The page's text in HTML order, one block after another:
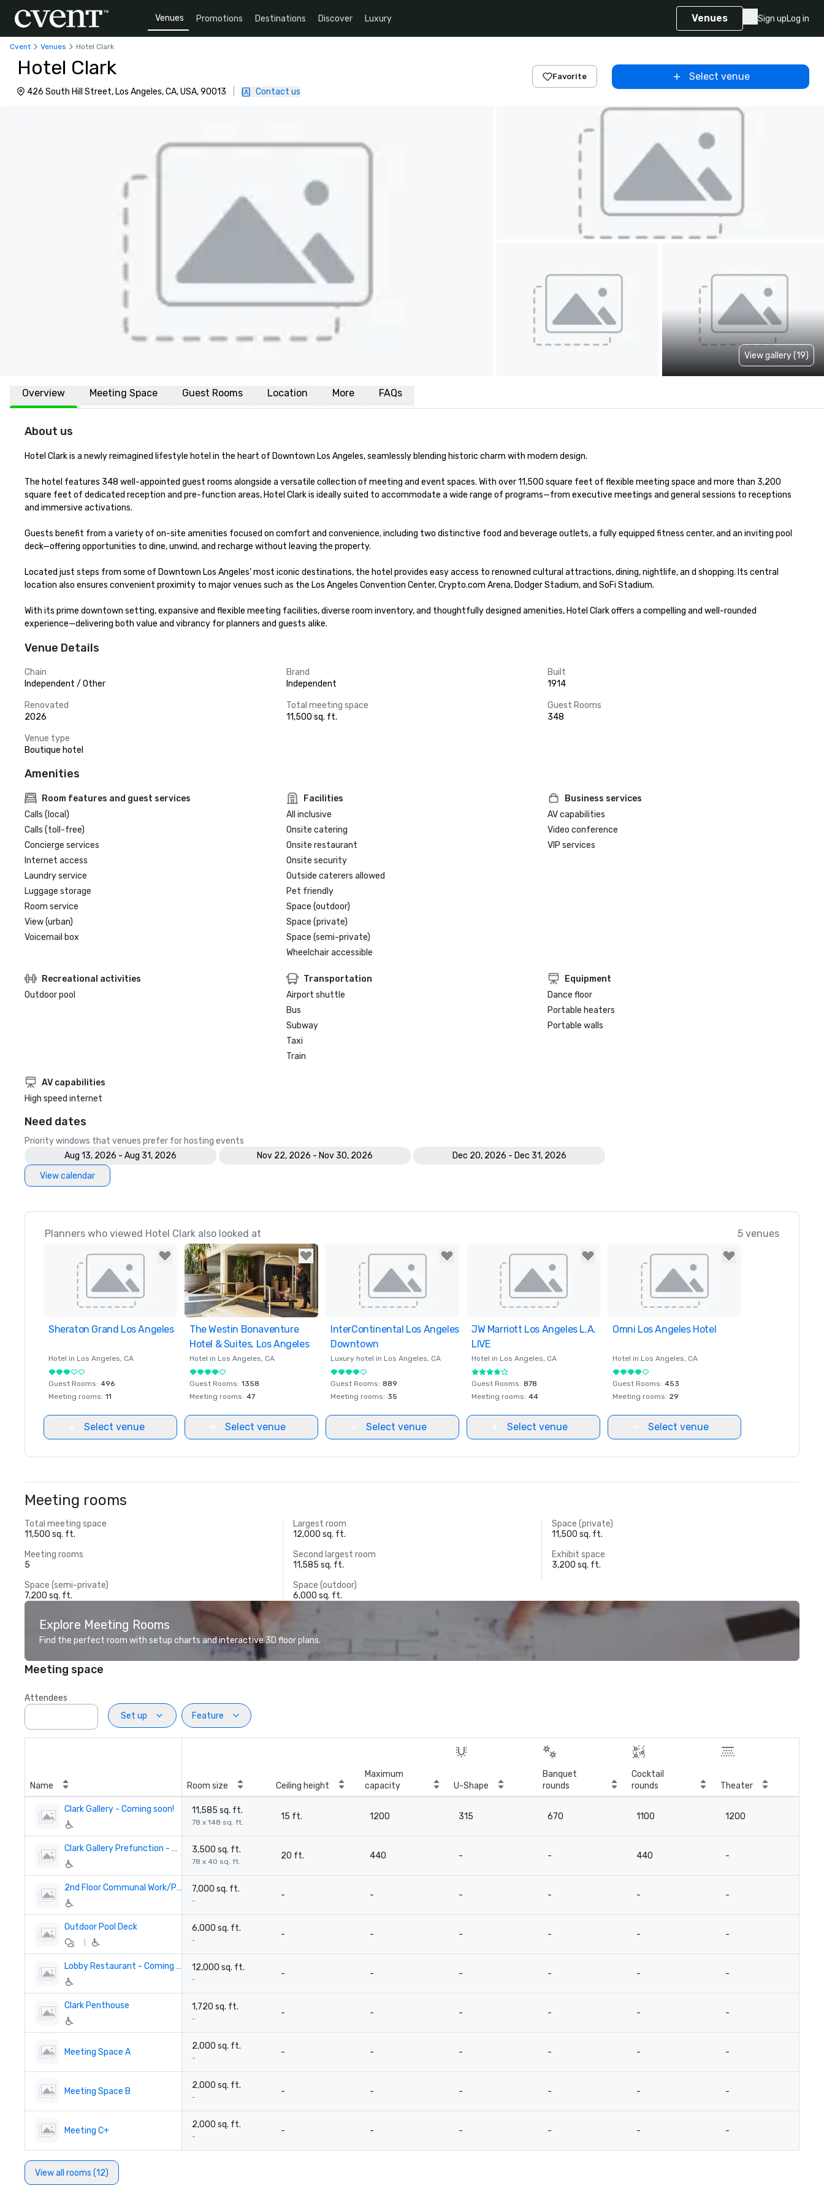
Venues Promotions Destinations Discover Luxury Venues Sign upLog in
Cvent Venues Hotel Clark
Hotel Clark
426 South Hill Street, Los Angeles, CA, USA, 90013 Contact us
Favorite Select venue
View gallery (19)
Overview Meeting Space Guest Rooms Location More FAQs
About us
Hotel Clark is a newly reimagined lifestyle hotel in the heart of Downtown Los Angeles, seamlessly blending historic charm with modern design.
The hotel features 348 well-appointed guest rooms alongside a versatile collection of meeting and event spaces. With over 11,500 square feet of flexible meeting space and more than 3,200
square feet of dedicated reception and pre-function areas, Hotel Clark is ideally suited to accommodate a wide range of programs—from executive meetings and general sessions to receptions
and immersive activations.
Guests benefit from a variety of on-site amenities focused on comfort and convenience, including two distinctive food and beverage outlets, a fully equipped fitness center, and an inviting pool
deck—offering opportunities to dine, unwind, and recharge without leaving the property.
Located just steps from some of Downtown Los Angeles’ most iconic destinations, the hotel provides easy access to renowned cultural attractions, dining, nightlife, an d shopping. Its central
location also ensures convenient proximity to major venues such as the Los Angeles Convention Center, Crypto.com Arena, Dodger Stadium, and SoFi Stadium.
With its prime downtown setting, expansive and flexible meeting facilities, diverse room inventory, and thoughtfully designed amenities, Hotel Clark offers a compelling and well-rounded
experience—delivering both value and vibrancy for planners and guests alike.
Venue Details
Chain
Independent / Other
Brand
Independent
Built
1914
Renovated
2026
Total meeting space
11,500 sq. ft.
Guest Rooms
348
Venue type
Boutique hotel
Amenities
Room features and guest services
Calls (local)
Calls (toll-free)
Concierge services
Internet access
Laundry service
Luggage storage
Room service
View (urban)
Voicemail box
Facilities
All inclusive
Onsite catering
Onsite restaurant
Onsite security
Outside caterers allowed
Pet friendly
Space (outdoor)
Space (private)
Space (semi-private)
Wheelchair accessible
Business services
AV capabilities
Video conference
VIP services
Recreational activities
Outdoor pool
Transportation
Airport shuttle
Bus
Subway
Taxi
Train
Equipment
Dance floor
Portable heaters
Portable walls
AV capabilities
High speed internet
Need dates
Priority windows that venues prefer for hosting events
Aug 13, 2026 - Aug 31, 2026
Nov 22, 2026 - Nov 30, 2026
Dec 20, 2026 - Dec 31, 2026
View calendar
Planners who viewed Hotel Clark also looked at 5 venues
Removed from favorites
Sheraton Grand Los Angeles
Hotel in Los Angeles, CA
Guest Rooms: 496
Meeting rooms: 11
Select venue
Removed from favorites
The Westin Bonaventure
Hotel & Suites, Los Angeles
Hotel in Los Angeles, CA
Guest Rooms: 1358
Meeting rooms: 47
Select venue
Removed from favorites
InterContinental Los Angeles
Downtown
Luxury hotel in Los Angeles, CA
Guest Rooms: 889
Meeting rooms: 35
Select venue
Removed from favorites
JW Marriott Los Angeles L.A.
LIVE
Hotel in Los Angeles, CA
Guest Rooms: 878
Meeting rooms: 44
Select venue
Removed from favorites
Omni Los Angeles Hotel
Hotel in Los Angeles, CA
Guest Rooms: 453
Meeting rooms: 29
Select venue
Meeting rooms
Total meeting space
11,500 sq. ft.
Largest room
12,000 sq. ft.
Space (private)
11,500 sq. ft.
Meeting rooms
5
Second largest room
11,585 sq. ft.
Exhibit space
3,200 sq. ft.
Space (semi-private)
7,200 sq. ft.
Space (outdoor)
6,000 sq. ft.
Explore Meeting Rooms
Find the perfect room with setup charts and interactive 3D floor plans.
Meeting space
Attendees
Set up
Feature
Name Room size Ceiling height
Maximum
capacity
U-Shape
Banquet
rounds
Cocktail
rounds
Theater
Clark Gallery - Coming soon! 11,585 sq. ft.
78 x 148 sq. ft.
15 ft. 1200 315 670 1100 1200
Clark Gallery Prefunction - Coming soon! 3,500 sq. ft.
78 x 40 sq. ft.
20 ft. 440 - - 440 -
2nd Floor Communal Work/Play Space - Coming soon! 7,000 sq. ft.
-
- - - - - -
Outdoor Pool Deck 6,000 sq. ft.
-
- - - - - -
Lobby Restaurant - Coming soon! 12,000 sq. ft.
-
- - - - - -
Clark Penthouse 1,720 sq. ft.
-
- - - - - -
Meeting Space A
2,000 sq. ft.
-
- - - - - -
Meeting Space B
2,000 sq. ft.
-
- - - - - -
Meeting C+
2,000 sq. ft.
-
- - - - - -
View all rooms (12)